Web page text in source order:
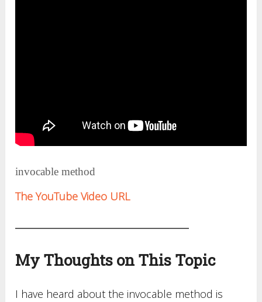
invocable method
The YouTube Video URL
My Thoughts on This Topic
I have heard about the invocable method is